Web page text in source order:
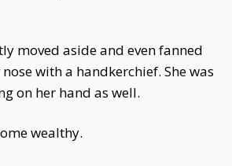
moved aside and even fanned
with a handkerchief. She was
on her hand as well.
wealthy.